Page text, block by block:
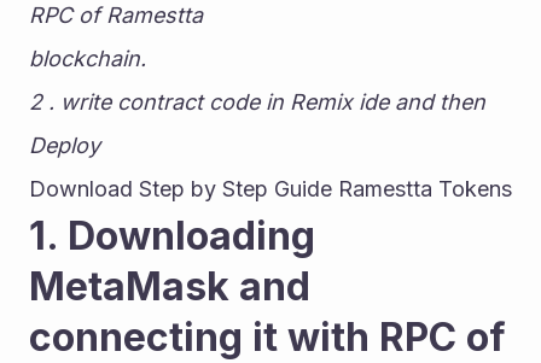
RPC of Ramestta
blockchain.
2 . write contract code in Remix ide and then
Deploy
Download Step by Step Guide Ramestta Tokens
1. Downloading
MetaMask and
connecting it with RPC of